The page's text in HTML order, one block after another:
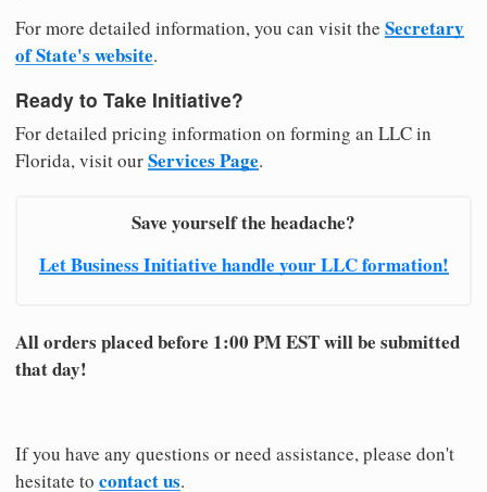
For more detailed information, you can visit the Secretary
of State's website.
Ready to Take Initiative?
For detailed pricing information on forming an LLC in
Florida, visit ourServices Page.
Save yourself the headache?
Let Business Initiative handle your LLC formation!
All orders placed before 1:00 PM EST will be submitted
that day!
If you have any questions or need assistance, please don't
hesitate to contact us.